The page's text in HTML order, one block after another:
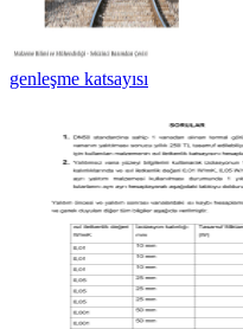
genleşme katsayısı